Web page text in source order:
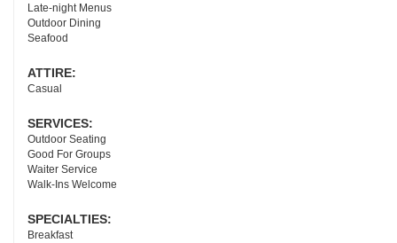
Late-night Menus
Outdoor Dining
Seafood
ATTIRE:
Casual
SERVICES:
Outdoor Seating
Good For Groups
Waiter Service
Walk-Ins Welcome
SPECIALTIES:
Breakfast